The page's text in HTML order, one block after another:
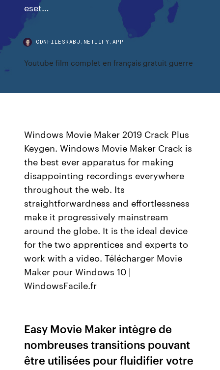
eset…
CDNFILESRABJ.NETLIFY.APP
Youtube film complet en français gratuit guerre
Windows Movie Maker 2019 Crack Plus
Keygen. Windows Movie Maker Crack is
the best ever apparatus for making
disappointing recordings everywhere
throughout the web. Its
straightforwardness and effortlessness
make it progressively mainstream
around the globe. It is the ideal device
for the two apprentices and experts to
work with a video. Télécharger Movie
Maker pour Windows 10 |
WindowsFacile.fr
Easy Movie Maker intègre de
nombreuses transitions pouvant
être utilisées pour fluidifier votre